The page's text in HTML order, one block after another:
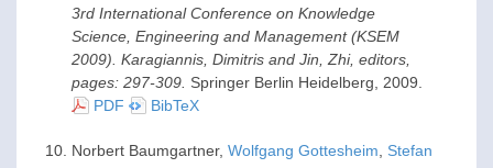
3rd International Conference on Knowledge
Science, Engineering and Management (KSEM
2009). Karagiannis, Dimitris and Jin, Zhi, editors,
pages: 297-309. Springer Berlin Heidelberg, 2009
PDF
BibTeX
Norbert Baumgartner, Wolfgang Gottesheim
Stefan